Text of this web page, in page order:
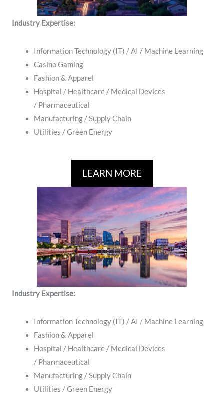
Industry Expertise:
Information Technology (IT) / AI / Machine Learning
Casino Gaming
Fashion & Apparel
Hospital / ​Healthcare / Medical Devices
/ Pharmaceutical
Manufacturing / Supply Chain
​Utilities / Green Energy
LEARN MORE
Industry Expertise:
Information Technology (IT) / AI / Machine Learning
Fashion & Apparel
Hospital / ​Healthcare / Medical Devices
/ Pharmaceutical
Manufacturing / Supply Chain
​Utilities / Green Energy